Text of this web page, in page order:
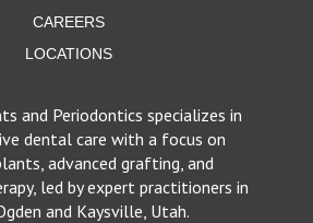
CAREERS
LOCATIONS
and Periodontics specializes in
dental care with a focus on
advanced grafting, and
led by expert practitioners in
and Kaysville, Utah.